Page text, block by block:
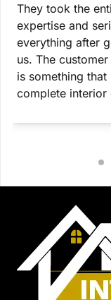
They took the
expertise and
everything after
us. The
is something
complete interior